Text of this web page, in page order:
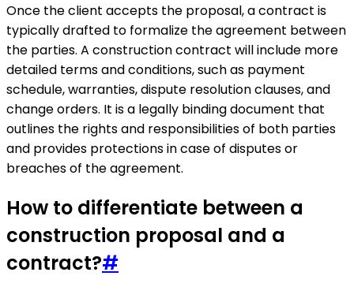
Once the client accepts the proposal, a contract is
typically drafted to formalize the agreement between
the parties. A construction contract will include more
detailed terms and conditions, such as payment
schedule, warranties, dispute resolution clauses, and
change orders. It is a legally binding document that
outlines the rights and responsibilities of both parties
and provides protections in case of disputes or
breaches of the agreement.
How to differentiate between a
construction proposal and a
contract?#